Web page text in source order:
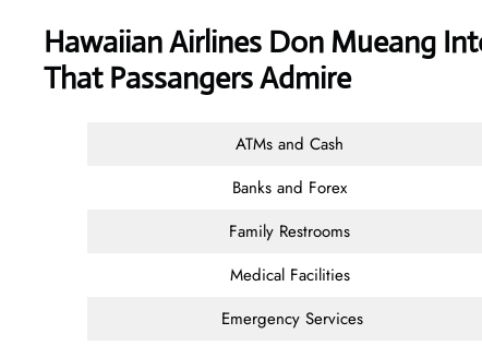
Hawaiian Airlines Don Mueang
That Passangers Admire
ATMs and Cash
Banks and Forex
Family Restrooms
Medical Facilities
Emergency Services